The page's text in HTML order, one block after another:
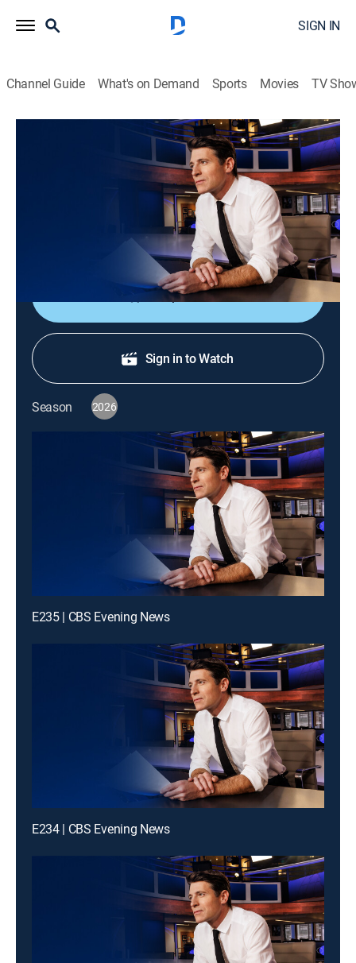
SIGN IN
Channel Guide What's on Demand Sports Movies TV
S2026 E170 | CBS Evening News
Tony Dokoupil shares the day's most important
stories, delivering context and depth to bring greater
understanding to one's world.
Shop DIRECTV
Sign in to Watch
Season 2026
E235 | CBS Evening News
E234 | CBS Evening News